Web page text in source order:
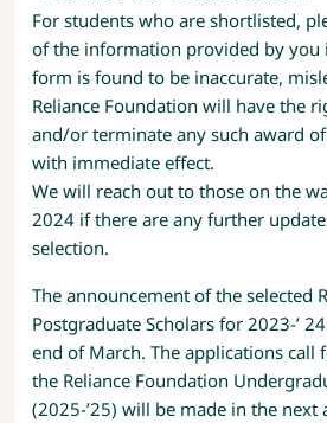
For students who are shortlisted,
of the information provided by you
form is found to be inaccurate,
Reliance Foundation will have the
and/or terminate any such award
with immediate effect.
We will reach out to those on the
2024 if there are any further
selection.
The announcement of the selected
Postgraduate Scholars for 2023-’
end of March. The applications call
the Reliance Foundation
(2025-’25) will be made in the next